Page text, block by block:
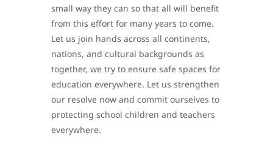
small way they can so that all will benefit
from this effort for many years to come.
Let us join hands across all continents,
nations, and cultural backgrounds as
together, we try to ensure safe spaces for
education everywhere. Let us strengthen
our resolve now and commit ourselves to
protecting school children and teachers
everywhere.